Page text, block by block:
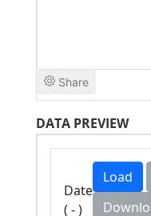
DATA PREVIEW